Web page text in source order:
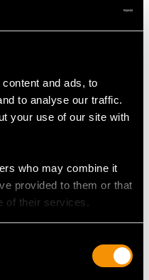
and ads, to
to analyse our traffic.
your use of our site with
who may combine it
provided to them or that
of their services.
Sterling Silver
Cigar Cutter - Antique